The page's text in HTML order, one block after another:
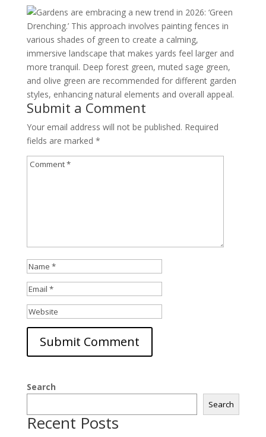
Gardens are embracing a new trend in 2026: ‘Green
Drenching.’ This approach involves painting fences in
various shades of green to create a calming,
immersive landscape that makes yards feel larger and
more tranquil. Deep forest green, muted sage green,
and olive green are recommended for different garden
styles, enhancing natural elements and overall appeal.
Submit a Comment
Your email address will not be published. Required
fields are marked *
Search
Search
Recent Posts